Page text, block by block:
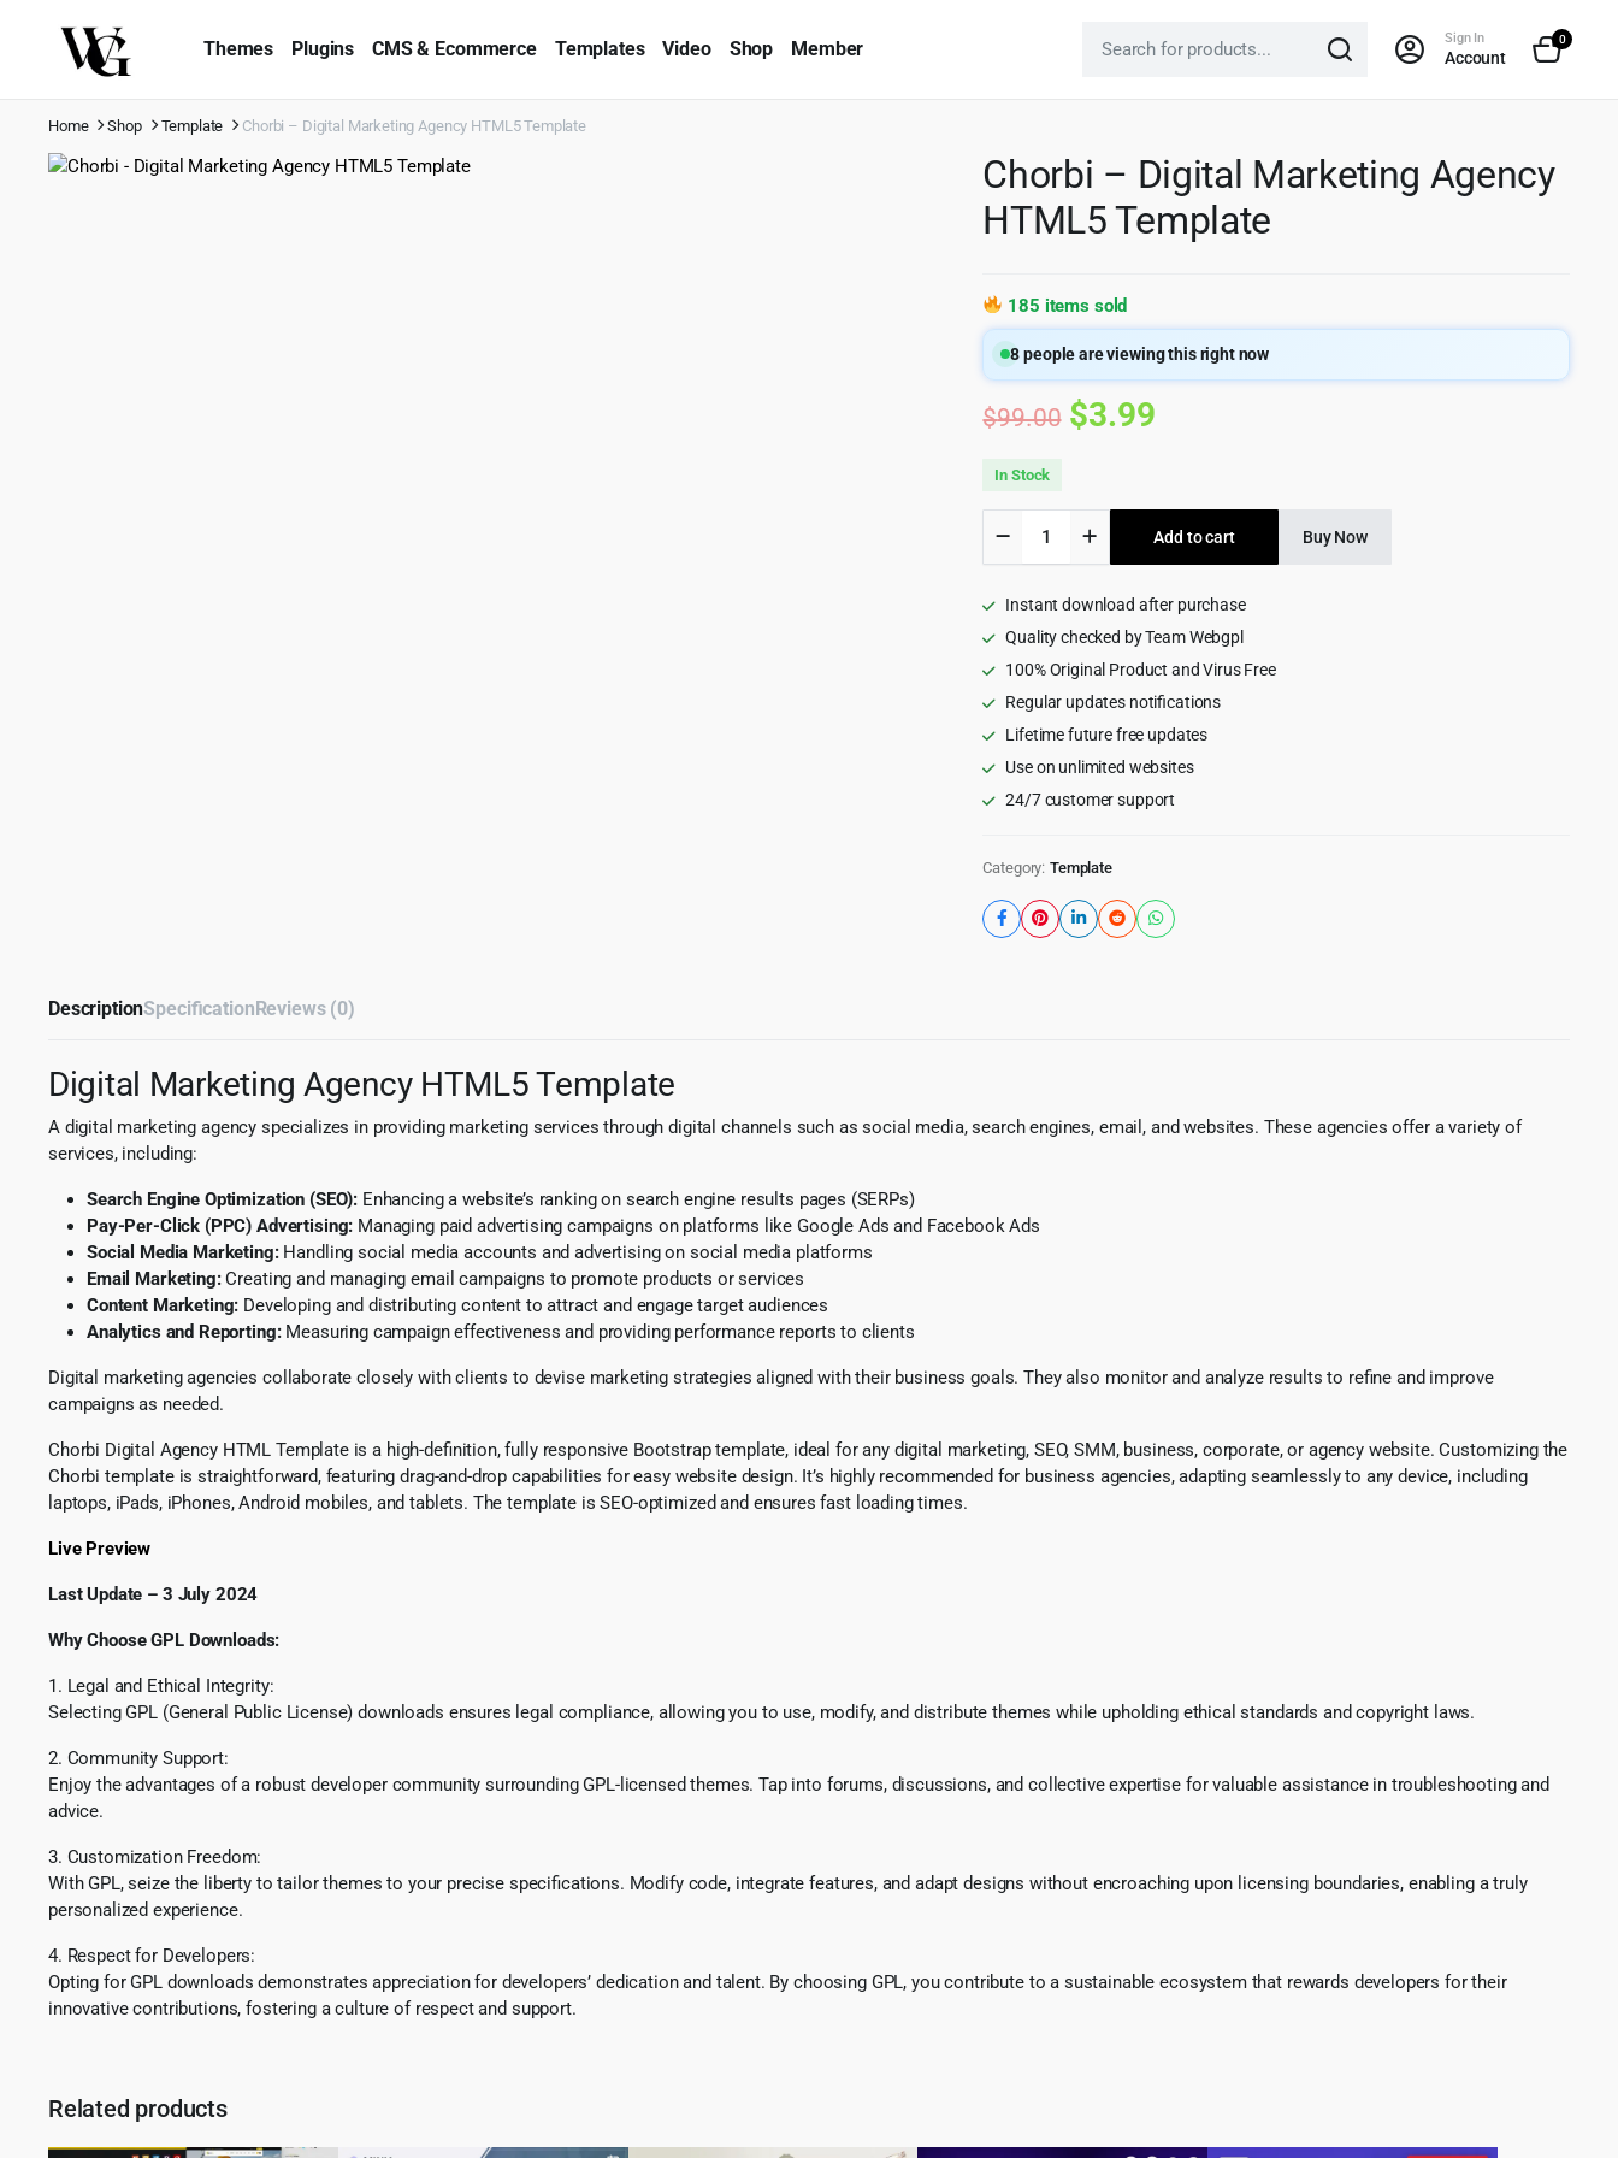
Themes Plugins CMS & Ecommerce Templates Video Shop Member Sign In
Account
0
Home Shop Template Chorbi – Digital Marketing Agency HTML5 Template
Chorbi – Digital Marketing Agency
HTML5 Template
185 items sold
8people are viewing this right now
$99.00 Original
was:
$99.00.
$3.99Current
is:
$3.99.
In Stock
Digital
Agency
HTML5
quantity
Add to cart Buy Now
Instant download after purchase
Quality checked by Team Webgpl
100% Original Product and Virus Free
Regular updates notifications
Lifetime future free updates
Use on unlimited websites
24/7 customer support
Category: Template
DescriptionSpecificationReviews (0)
Digital Marketing Agency HTML5 Template
A digital marketing agency specializes in providing marketing services through digital channels such as social media, search engines, email, and websites. These agencies offer a variety of
services, including:
Search Engine Optimization (SEO): Enhancing a website’s ranking on search engine results pages (SERPs)
Pay-Per-Click (PPC) Advertising: Managing paid advertising campaigns on platforms like Google Ads and Facebook Ads
Social Media Marketing:Handling social media accounts and advertising on social media platforms
Email Marketing:Creating and managing email campaigns to promote products or services
Content Marketing: Developing and distributing content to attract and engage target audiences
Analytics and Reporting:Measuring campaign effectiveness and providing performance reports to clients
Digital marketing agencies collaborate closely with clients to devise marketing strategies aligned with their business goals. They also monitor and analyze results to refine and improve
campaigns as needed.
Chorbi Digital Agency HTML Template is a high-definition, fully responsive Bootstrap template, ideal for any digital marketing, SEO, SMM, business, corporate, or agency website. Customizing the
Chorbi template is straightforward, featuring drag-and-drop capabilities for easy website design. It’s highly recommended for business agencies, adapting seamlessly to any device, including
laptops, iPads, iPhones, Android mobiles, and tablets. The template is SEO-optimized and ensures fast loading times.
Live Preview
Last Update – 3 July 2024
Why Choose GPL Downloads:
1. Legal and Ethical Integrity:
Selecting GPL (General Public License) downloads ensures legal compliance, allowing you to use, modify, and distribute themes while upholding ethical standards and copyright laws.
2. Community Support:
Enjoy the advantages of a robust developer community surrounding GPL-licensed themes. Tap into forums, discussions, and collective expertise for valuable assistance in troubleshooting and
advice.
3. Customization Freedom:
With GPL, seize the liberty to tailor themes to your precise specifications. Modify code, integrate features, and adapt designs without encroaching upon licensing boundaries, enabling a truly
personalized experience.
4. Respect for Developers:
Opting for GPL downloads demonstrates appreciation for developers’ dedication and talent. By choosing GPL, you contribute to a sustainable ecosystem that rewards developers for their
innovative contributions, fostering a culture of respect and support.
Related products